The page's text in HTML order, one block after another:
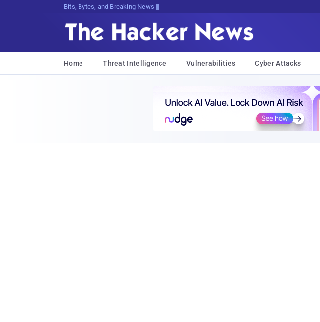
Bits, Bytes, and Breaking News
Home Threat Intelligence Vulnerabilities Cyber Attacks